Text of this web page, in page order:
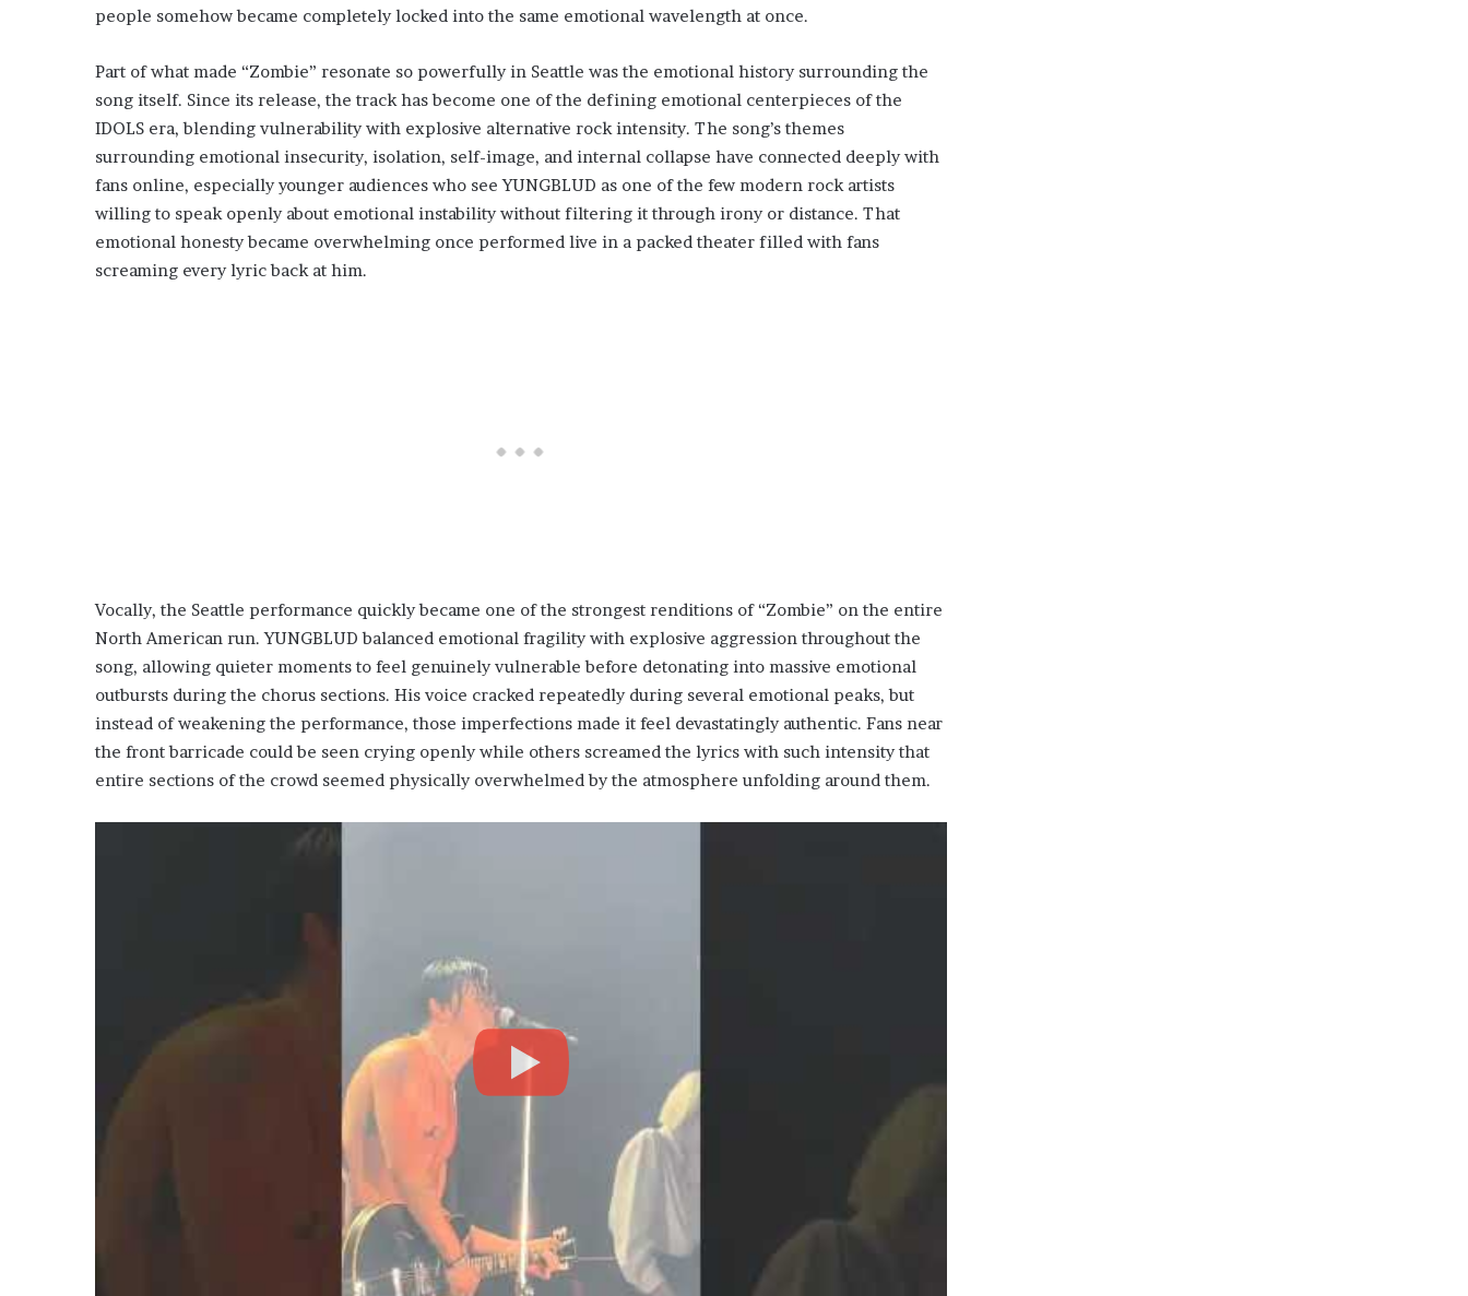
people somehow became completely locked into the same emotional wavelength at once.
Part of what made “Zombie” resonate so powerfully in Seattle was the emotional history surrounding the
song itself. Since its release, the track has become one of the defining emotional centerpieces of the
IDOLS era, blending vulnerability with explosive alternative rock intensity. The song’s themes
surrounding emotional insecurity, isolation, self-image, and internal collapse have connected deeply with
fans online, especially younger audiences who see YUNGBLUD as one of the few modern rock artists
willing to speak openly about emotional instability without filtering it through irony or distance. That
emotional honesty became overwhelming once performed live in a packed theater filled with fans
screaming every lyric back at him.
Vocally, the Seattle performance quickly became one of the strongest renditions of “Zombie” on the entire
North American run. YUNGBLUD balanced emotional fragility with explosive aggression throughout the
song, allowing quieter moments to feel genuinely vulnerable before detonating into massive emotional
outbursts during the chorus sections. His voice cracked repeatedly during several emotional peaks, but
instead of weakening the performance, those imperfections made it feel devastatingly authentic. Fans near
the front barricade could be seen crying openly while others screamed the lyrics with such intensity that
entire sections of the crowd seemed physically overwhelmed by the atmosphere unfolding around them.